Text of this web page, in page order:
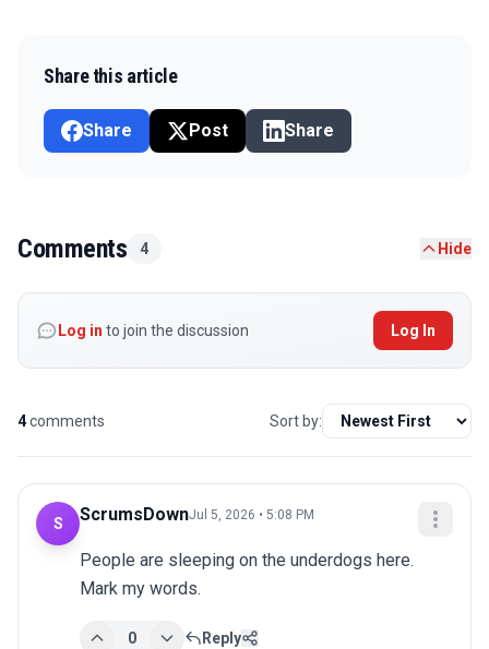
Share this article
Share Post Share
Comments 4 Hide
Log in to join the discussion Log In
4comments Sort by:
S ScrumsDownJul 5, 2026 • 5:08 PM
People are sleeping on the underdogs here.
Mark my words.
0 Reply